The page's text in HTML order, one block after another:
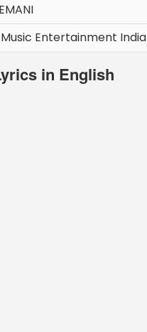
Entertainment India
in English